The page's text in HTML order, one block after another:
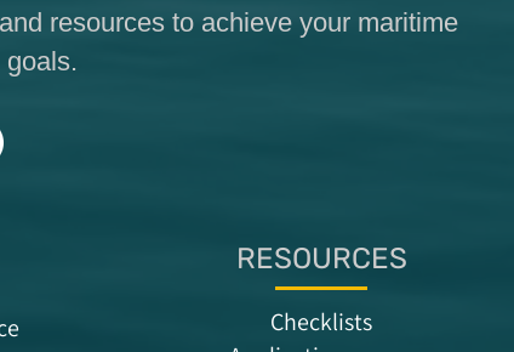
resources to achieve your maritime
RESOURCES
Checklists